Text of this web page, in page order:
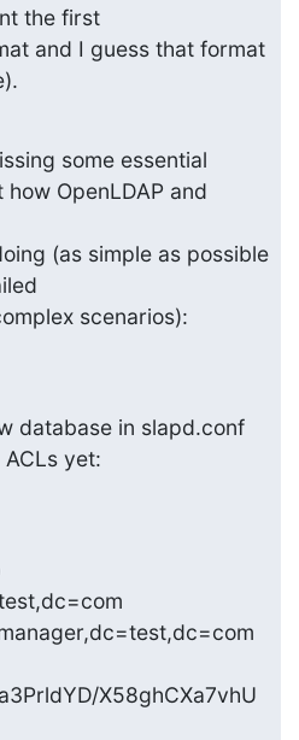
the first
and I guess that format
some essential
OpenLDAP and
(as simple as possible
scenarios):
database in slapd.conf
yet:
X58ghCXa7vhU